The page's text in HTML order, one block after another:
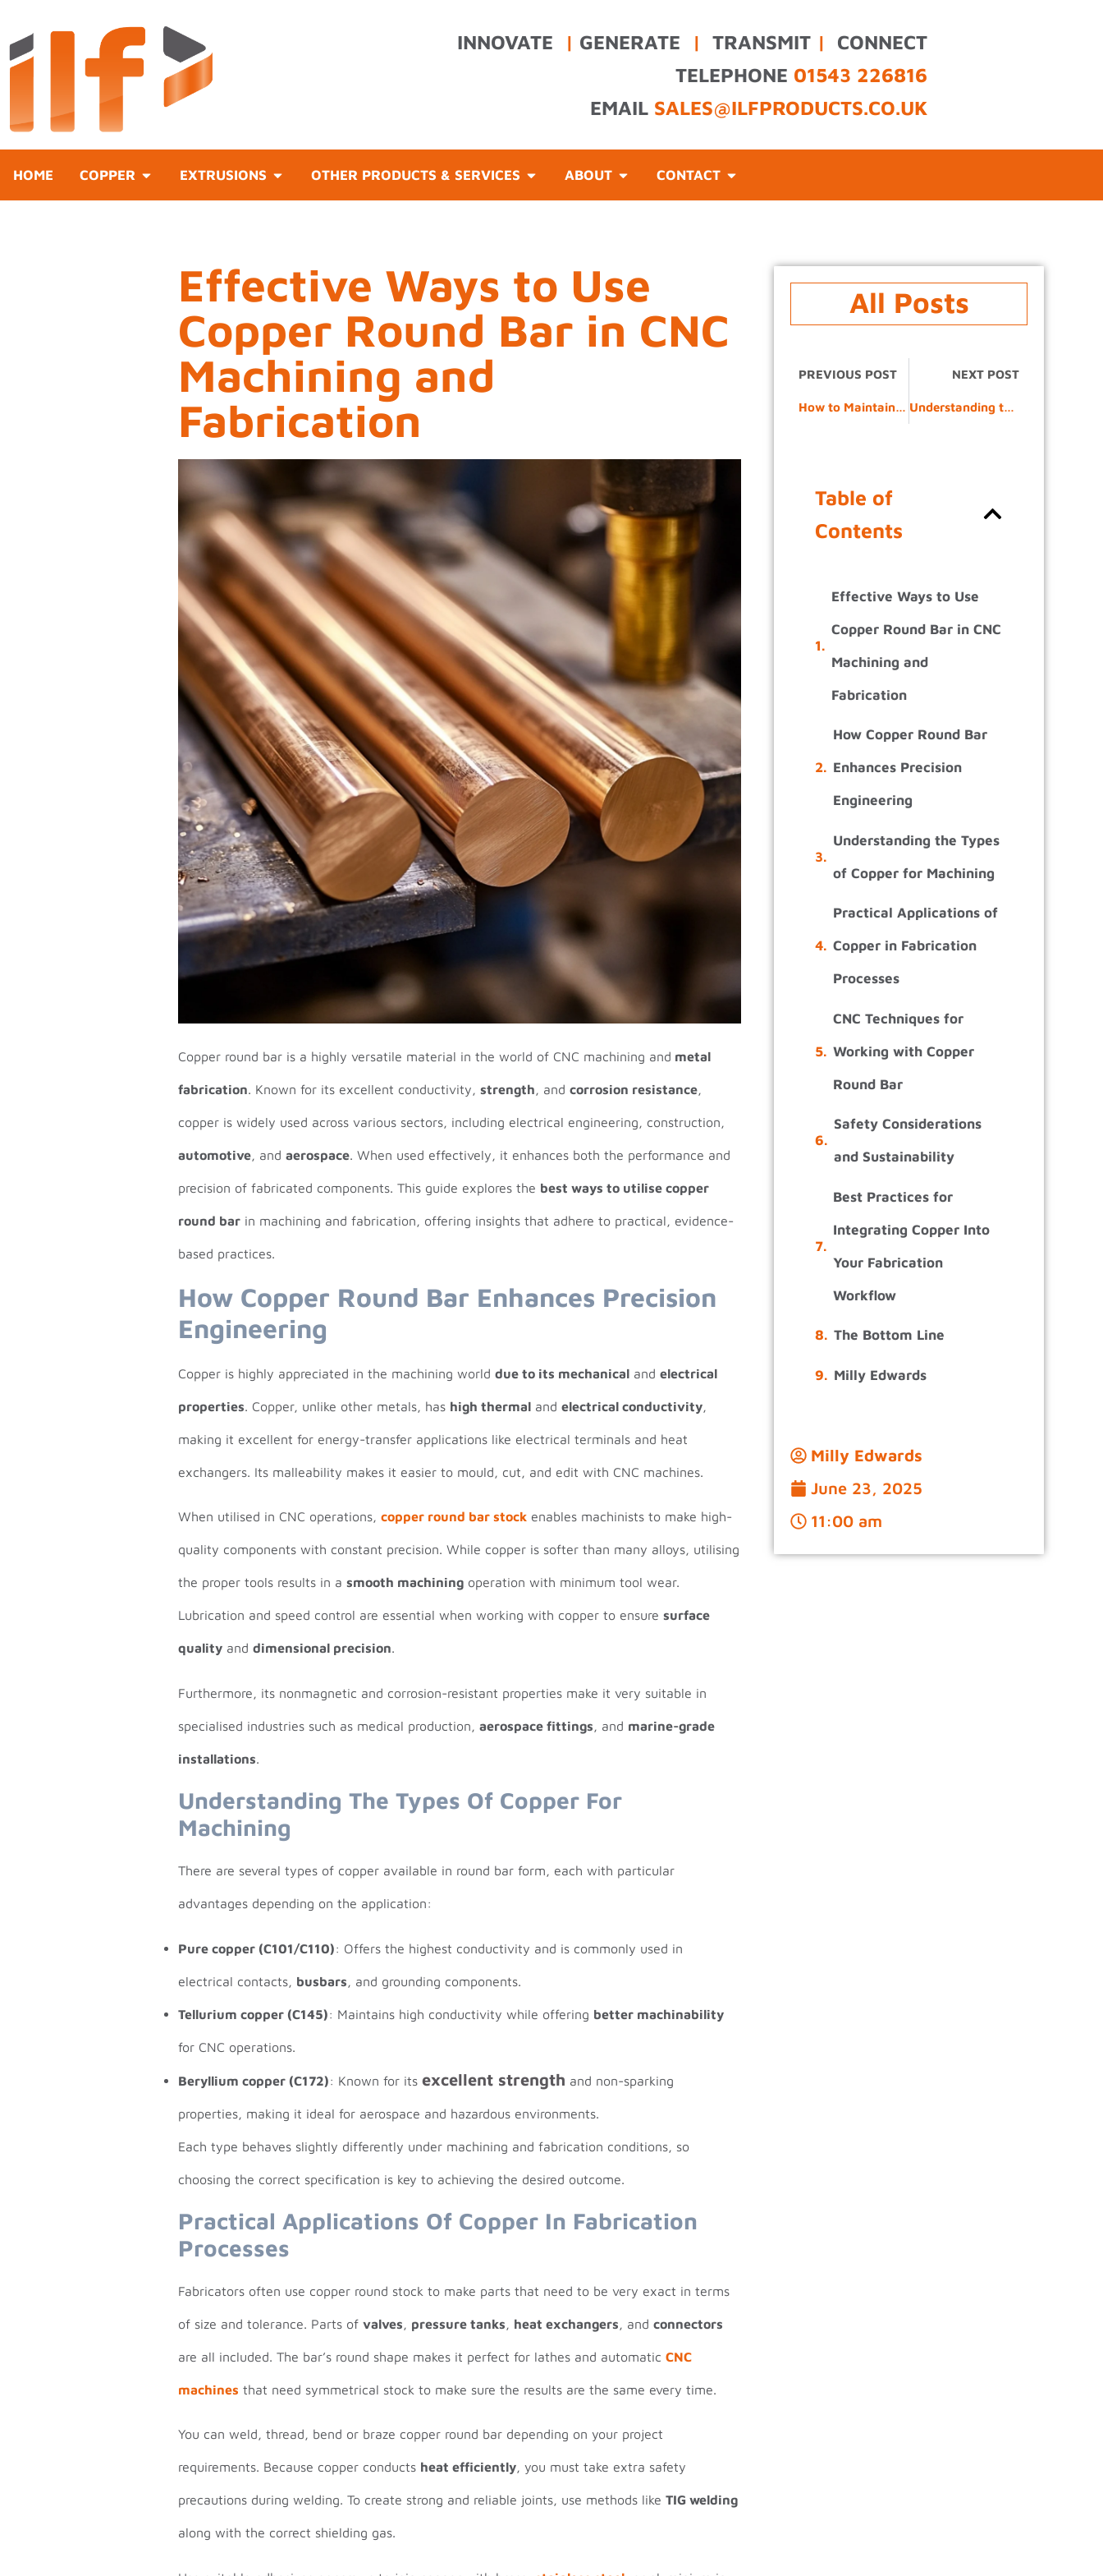
INNOVATE | GENERATE | TRANSMIT |
CONNECT
TELEPHONE 01543 226816
EMAIL SALES@ILFPRODUCTS.CO.UK
HOME COPPER EXTRUSIONS OTHER PRODUCTS & SERVICES ABOUT CONTACT
Effective Ways to Use
Copper Round Bar in CNC
Machining and
Fabrication
Copper round bar is a highly versatile material in the world of CNC machining and metal
fabrication . Known for its excellent conductivity, strength , and corrosion resistance,
copper is widely used across various sectors, including electrical engineering, construction,
automotive, and aerospace. When used effectively, it enhances both the performance and
precision of fabricated components. This guide explores the best ways to utilise copper
round barin machining and fabrication, offering insights that adhere to practical, evidence-
based practices.
How Copper Round Bar Enhances Precision
Engineering
Copper is highly appreciated in the machining world due to its mechanicaland electrical
properties. Copper, unlike other metals, has high thermaland electrical conductivity,
making it excellent for energy-transfer applications like electrical terminals and heat
exchangers. Its malleability makes it easier to mould, cut, and edit with CNC machines.
When utilised in CNC operations, copper round bar stockenables machinists to make high-
quality components with constant precision. While copper is softer than many alloys, utilising
the proper tools results in a smooth machiningoperation with minimum tool wear.
Lubrication and speed control are essential when working with copper to ensure surface
qualityand dimensional precision.
Furthermore, its nonmagnetic and corrosion-resistant properties make it very suitable in
specialised industries such as medical production, aerospace fittings, and marine-grade
installations.
Understanding The Types Of Copper For
Machining
There are several types of copper available in round bar form, each with particular
advantages depending on the application:
Pure copper (C101/C110): Offers the highest conductivity and is commonly used in
electrical contacts, busbars , and grounding components.
Tellurium copper (C145): Maintains high conductivity while offering better machinability
for CNC operations.
Beryllium copper (C172): Known for its excellent strength and non-sparking
properties, making it ideal for aerospace and hazardous environments.
Each type behaves slightly differently under machining and fabrication conditions, so
choosing the correct specification is key to achieving the desired outcome.
Practical Applications Of Copper In Fabrication
Processes
Fabricators often use copper round stock to make parts that need to be very exact in terms
of size and tolerance. Parts of valves, pressure tanks, heat exchangers, and connectors
are all included. The bar’s round shape makes it perfect for lathes and automatic CNC
machines that need symmetrical stock to make sure the results are the same every time.
You can weld, thread, bend or braze copper round bar depending on your project
requirements. Because copper conducts heat efficiently, you must take extra safety
precautions during welding. To create strong and reliable joints, use methods like TIG welding
along with the correct shielding gas.
All Posts
PREVIOUS POST
How to Maintain and Inspect Copper Laminated Connectors in the Field
NEXT POST
Understanding the Copper Extrusion Process: From Billet to Profile
Table of
Contents
Effective Ways to Use
Copper Round Bar in CNC
Machining and
Fabrication
How Copper Round Bar
Enhances Precision
Engineering
Understanding the Types
of Copper for Machining
Practical Applications of
Copper in Fabrication
Processes
CNC Techniques for
Working with Copper
Round Bar
Safety Considerations
and Sustainability
Best Practices for
Integrating Copper Into
Your Fabrication
Workflow
The Bottom Line
Milly Edwards
Milly Edwards
June 23, 2025
11:00 am